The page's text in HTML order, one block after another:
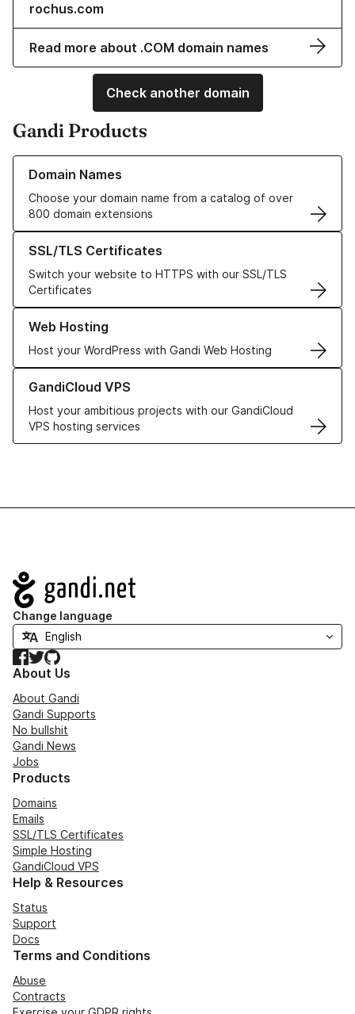
rochus.com
Read more about .COM domain names
Check another domain
Gandi Products
Domain Names
Choose your domain name from a catalog of over
800 domain extensions
Learn more about our Domain Names
SSL/TLS Certificates
Switch your website to HTTPS with our SSL/TLS
Certificates
Learn more about our SSL/TLS Certificates
Web Hosting
Host your WordPress with Gandi Web Hosting
Learn more about our Web Hosting solutions
GandiCloud VPS
Host your ambitious projects with our GandiCloud
VPS hosting services
Learn more about GandiCloud VPS
Navigation
Change language
Facebook
TwitterGitHub
About Us
About Gandi
Gandi Supports
No bullshit
Gandi News
Jobs
Products
Domains
Emails
SSL/TLS Certificates
Simple Hosting
GandiCloud VPS
Help & Resources
Status
Support
Docs
Terms and Conditions
Abuse
Contracts